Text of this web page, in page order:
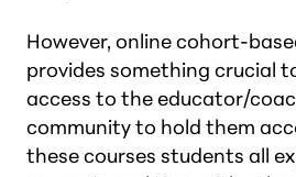
However, online cohort-
provides something crucial
access to the educator/
community to hold them
these courses students all